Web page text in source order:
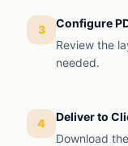
3
Configure
Review the
needed.
4
Deliver to
Download